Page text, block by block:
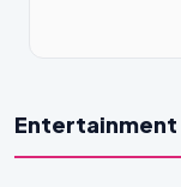
Entertainment